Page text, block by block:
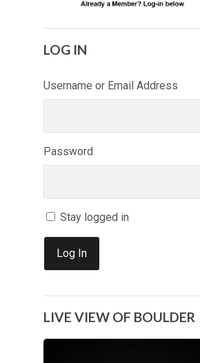
LOG IN
Username or Email Address
Password
Stay logged in
Log In
LIVE VIEW OF BOULDER